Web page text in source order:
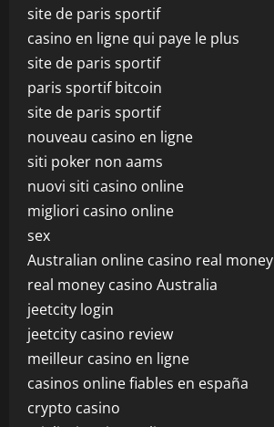
site de paris sportif
casino en ligne qui paye le plus
site de paris sportif
paris sportif bitcoin
site de paris sportif
nouveau casino en ligne
siti poker non aams
nuovi siti casino online
migliori casino online
sex
Australian online casino real money
real money casino Australia
jeetcity login
jeetcity casino review
meilleur casino en ligne
casinos online fiables en españa
crypto casino